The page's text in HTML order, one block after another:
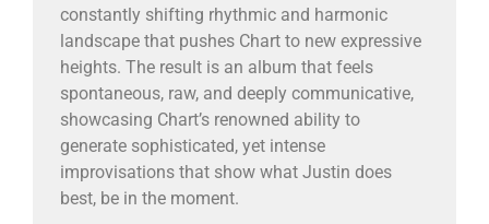
constantly shifting rhythmic and harmonic
landscape that pushes Chart to new expressive
heights. The result is an album that feels
spontaneous, raw, and deeply communicative,
showcasing Chart’s renowned ability to
generate sophisticated, yet intense
improvisations that show what Justin does
best, be in the moment.